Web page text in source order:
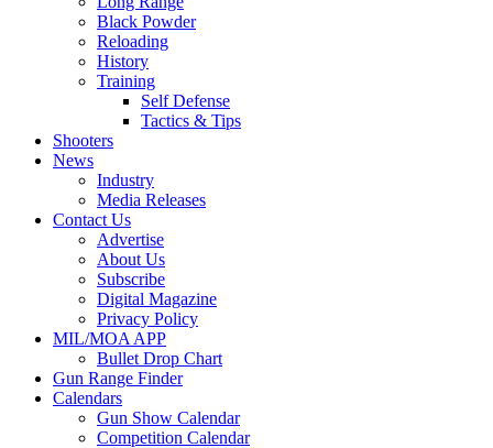
Black Powder
Reloading
History
Training
Self Defense
Tactics & Tips
Shooters
News
Industry
Media Releases
Contact Us
Advertise
About Us
Subscribe
Digital Magazine
Privacy Policy
MIL/MOA APP
Bullet Drop Chart
Gun Range Finder
Calendars
Gun Show Calendar
Competition Calendar